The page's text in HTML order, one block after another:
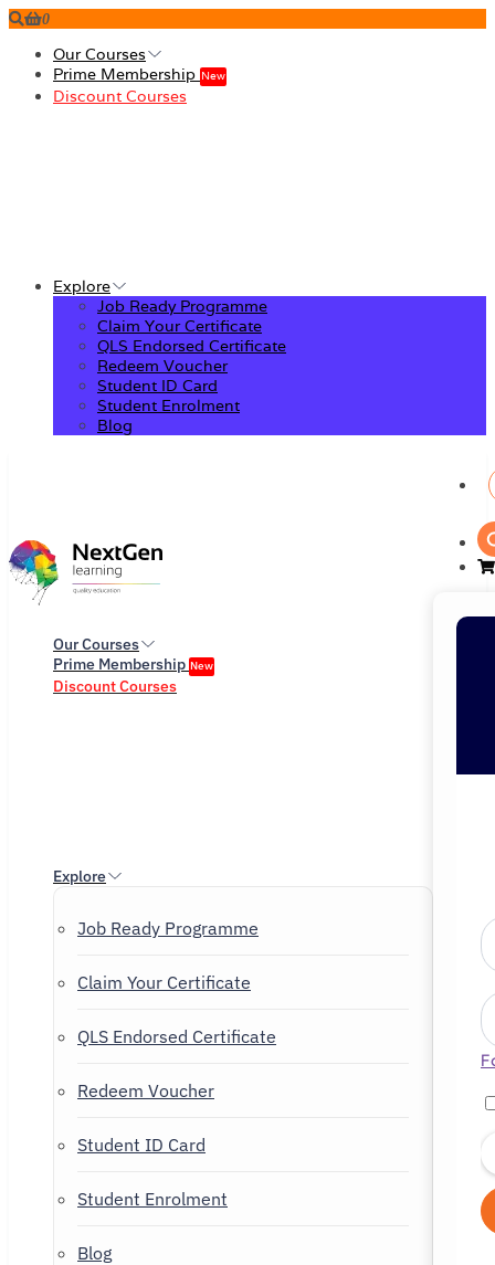
0
Our Courses
Prime Membership New
Discount Courses
Explore
Job Ready Programme
Claim Your Certificate
QLS Endorsed Certificate
Redeem Voucher
Student ID Card
Student Enrolment
Blog
Our Courses
Prime Membership New
Discount Courses
Explore
Job Ready Programme
Claim Your Certificate
QLS Endorsed Certificate
Redeem Voucher
Student ID Card
Student Enrolment
Blog